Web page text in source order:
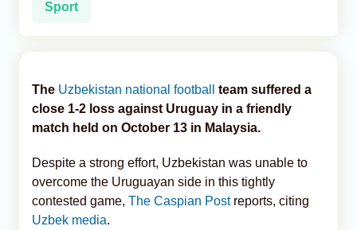
Sport
The Uzbekistan national football
team suffered a
close 1-2 loss against Uruguay in a friendly
match held on October 13 in Malaysia.
Despite a strong effort, Uzbekistan was unable to
overcome the Uruguayan side in this tightly
contested game, The Caspian Postreports, citing
Uzbek media.